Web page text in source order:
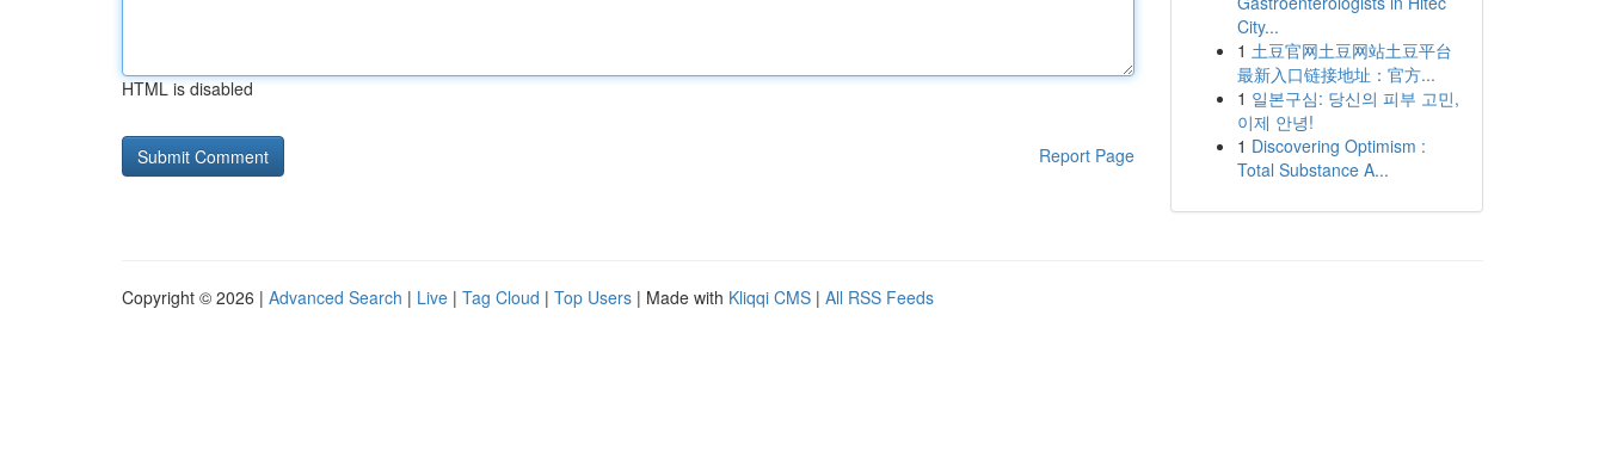
HTML is disabled
Report Page
City...
1 土豆官网土豆网站土豆平台
最新入口链接地址：官方...
1 일본구심: 당신의 피부 고민,
이제 안녕!
1 Discovering Optimism :
Total Substance A...
Copyright © 2026 | Advanced Search | Live | Tag Cloud | Top Users | Made with Kliqqi CMS | All RSS Feeds